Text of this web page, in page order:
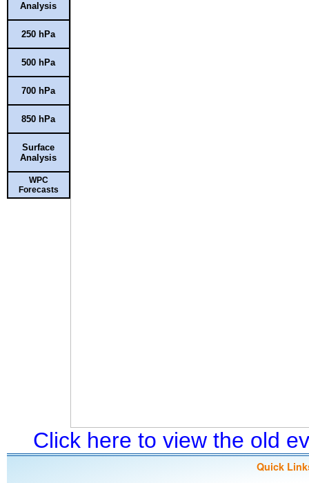
Analysis
250 hPa
500 hPa
700 hPa
850 hPa
Surface
Analysis
WPC
Forecasts
Click here to view the old
Quick